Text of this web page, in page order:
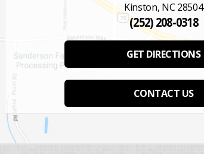
Kinston, NC 28504
(252) 208-0318
GET DIRECTIONS
CONTACT US